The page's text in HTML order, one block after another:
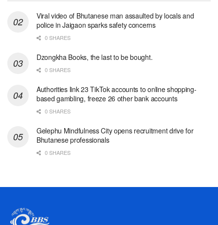
Viral video of Bhutanese man assaulted by locals and
police in Jaigaon sparks safety concerns
0 SHARES
Dzongkha Books, the last to be bought.
0 SHARES
Authorities link 23 TikTok accounts to online shopping-
based gambling, freeze 26 other bank accounts
0 SHARES
Gelephu Mindfulness City opens recruitment drive for
Bhutanese professionals
0 SHARES